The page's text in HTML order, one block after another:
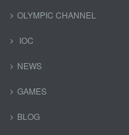
OLYMPIC CHANNEL
IOC
NEWS
GAMES
BLOG